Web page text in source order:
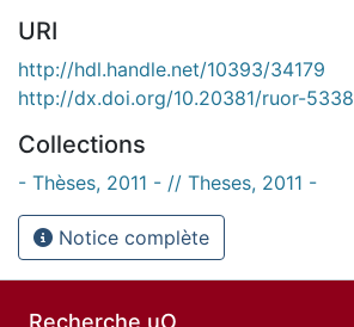
URI
http://hdl.handle.net/10393/34179
http://dx.doi.org/10.20381/ruor-5338
Collections
- Thèses, 2011 - // Theses, 2011 -
Notice complète
Recherche uO